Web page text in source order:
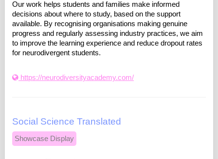
Our work helps students and families make informed
decisions about where to study, based on the support
available. By recognising organisations making genuine
progress and regularly assessing industry practices, we aim
to improve the learning experience and reduce dropout rates
for neurodivergent students.
https://neurodiversityacademy.com/
Social Science Translated
Showcase Display